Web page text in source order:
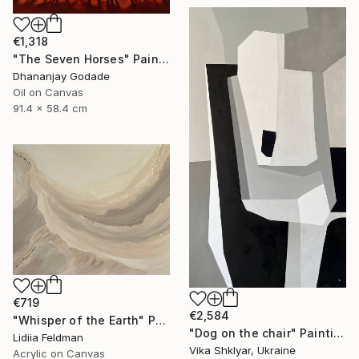
€1,318
"The Seven Horses" Painting
Dhananjay Godade
Oil on Canvas
91.4 x 58.4 cm
€2,584
"Dog on the chair" Painting
Vika Shklyar, Ukraine
€719
"Whisper of the Earth" Painting
Lidiia Feldman
Acrylic on Canvas